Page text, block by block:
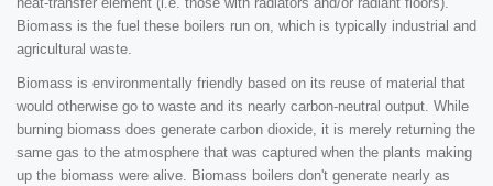
Biomass is the fuel these boilers run on, which is typically industrial and
agricultural waste.
Biomass is environmentally friendly based on its reuse of material that
would otherwise go to waste and its nearly carbon-neutral output. While
burning biomass does generate carbon dioxide, it is merely returning the
same gas to the atmosphere that was captured when the plants making
up the biomass were alive. Biomass boilers don't generate nearly as